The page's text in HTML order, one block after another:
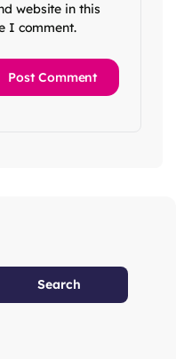
website in this
I comment.